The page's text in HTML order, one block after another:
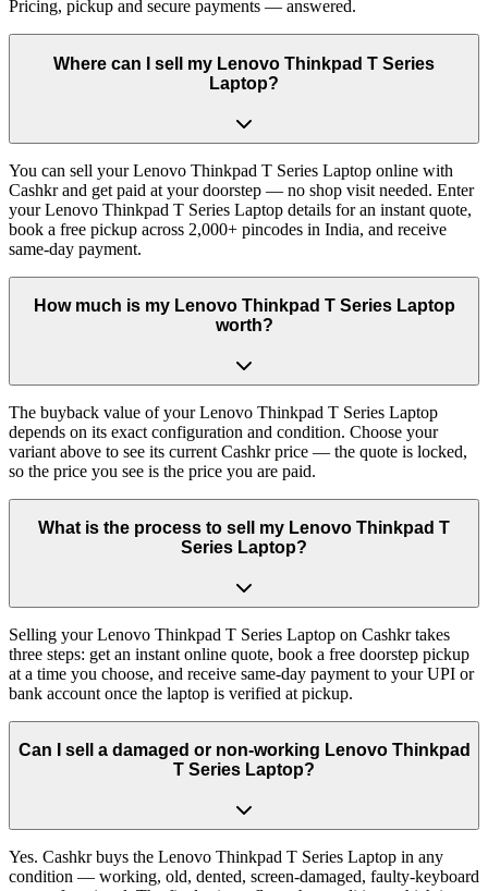
Pricing, pickup and secure payments — answered.
Where can I sell my Lenovo Thinkpad T Series
Laptop?
You can sell your Lenovo Thinkpad T Series Laptop online with
Cashkr and get paid at your doorstep — no shop visit needed. Enter
your Lenovo Thinkpad T Series Laptop details for an instant quote,
book a free pickup across 2,000+ pincodes in India, and receive
same-day payment.
How much is my Lenovo Thinkpad T Series Laptop
worth?
The buyback value of your Lenovo Thinkpad T Series Laptop
depends on its exact configuration and condition. Choose your
variant above to see its current Cashkr price — the quote is locked,
so the price you see is the price you are paid.
What is the process to sell my Lenovo Thinkpad T
Series Laptop?
Selling your Lenovo Thinkpad T Series Laptop on Cashkr takes
three steps: get an instant online quote, book a free doorstep pickup
at a time you choose, and receive same-day payment to your UPI or
bank account once the laptop is verified at pickup.
Can I sell a damaged or non-working Lenovo Thinkpad
T Series Laptop?
Yes. Cashkr buys the Lenovo Thinkpad T Series Laptop in any
condition — working, old, dented, screen-damaged, faulty-keyboard